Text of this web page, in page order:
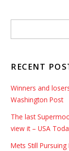
RECENT
Winners and
Washington Post
The last
view it – USA
Mets Still